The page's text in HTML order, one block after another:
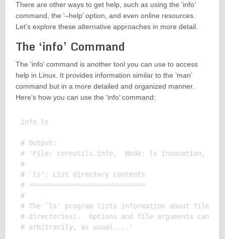
There are other ways to get help, such as using the ‘info’
command, the ‘–help’ option, and even online resources.
Let’s explore these alternative approaches in more detail.
The ‘info’ Command
The ‘info’ command is another tool you can use to access
help in Linux. It provides information similar to the ‘man’
command but in a more detailed and organized manner.
Here’s how you can use the ‘info’ command:
info ls
# Output:
# 'File: coreutils.info,  Node: ls invocation,
#
# `ls': List directory contents
# =============================
#
# The `ls' program lists information about files
# directories).  Options and file arguments can be